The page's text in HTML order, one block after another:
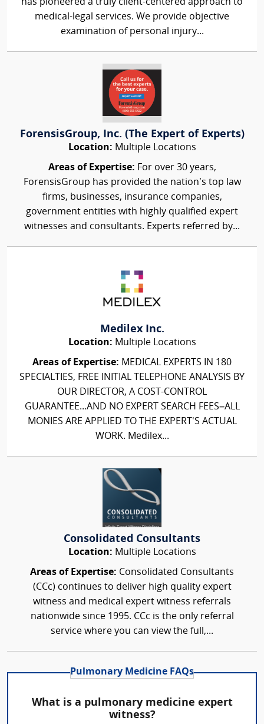
has pioneered a truly client-centered approach to
medical-legal services. We provide objective
examination of personal injury...
ForensisGroup, Inc. (The Expert of Experts)
Location: Multiple Locations
Areas of Expertise: For over 30 years,
ForensisGroup has provided the nation’s top law
firms, businesses, insurance companies,
government entities with highly qualified expert
witnesses and consultants. Experts referred by...
Medilex Inc.
Location: Multiple Locations
Areas of Expertise: MEDICAL EXPERTS IN 180
SPECIALTIES, FREE INITIAL TELEPHONE ANALYSIS BY
OUR DIRECTOR, A COST-CONTROL
GUARANTEE...AND NO EXPERT SEARCH FEES–ALL
MONIES ARE APPLIED TO THE EXPERT'S ACTUAL
WORK. Medilex...
Consolidated Consultants
Location: Multiple Locations
Areas of Expertise: Consolidated Consultants
(CCc) continues to deliver high quality expert
witness and medical expert witness referrals
nationwide since 1995. CCc is the only referral
service where you can view the full,...
Pulmonary Medicine FAQs
What is a pulmonary medicine expert
witness?